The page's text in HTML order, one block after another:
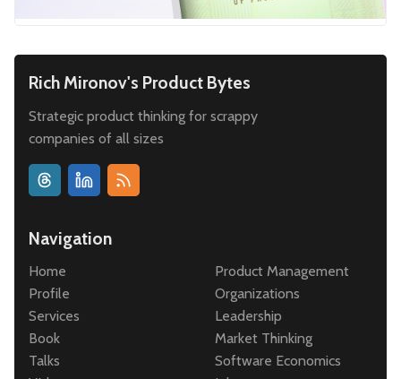
Rich Mironov's Product Bytes
Strategic product thinking for scrappy
companies of all sizes
Navigation
Home
Profile
Services
Book
Talks
Product Management
Organizations
Leadership
Market Thinking
Software Economics